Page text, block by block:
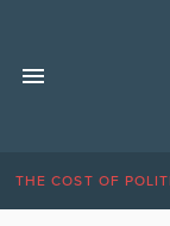
THE COST OF